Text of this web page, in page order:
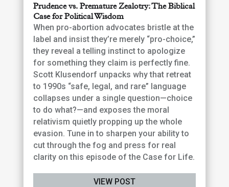
Prudence vs. Premature Zealotry: The Biblical
Case for Political Wisdom
When pro-abortion advocates bristle at the
label and insist they’re merely “pro-choice,”
they reveal a telling instinct to apologize
for something they claim is perfectly fine.
Scott Klusendorf unpacks why that retreat
to 1990s “safe, legal, and rare” language
collapses under a single question—choice
to do what?—and exposes the moral
relativism quietly propping up the whole
evasion. Tune in to sharpen your ability to
cut through the fog and press for real
clarity on this episode of the Case for Life.
VIEW POST